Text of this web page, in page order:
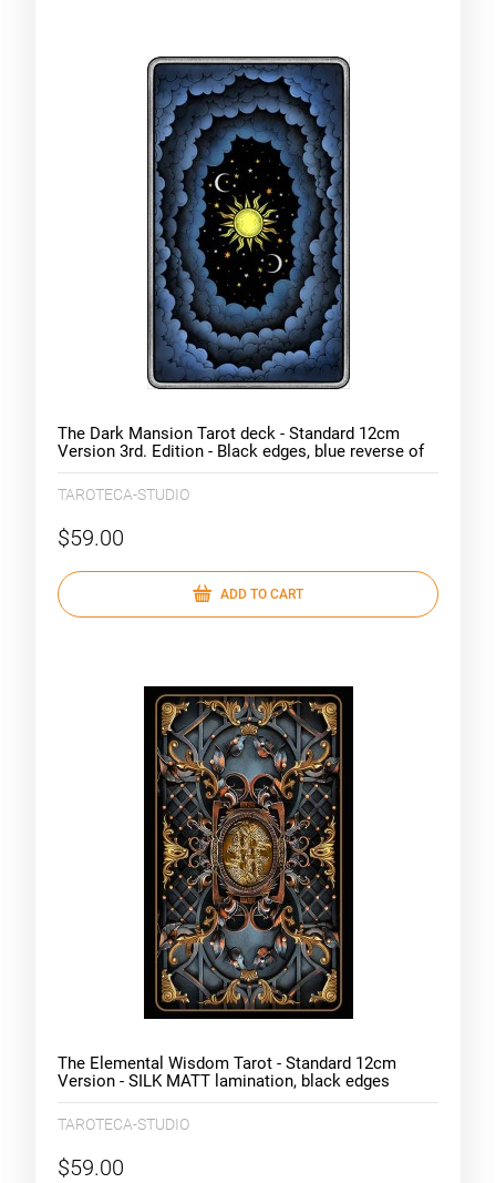
The Dark Mansion Tarot deck - Standard 12cm
Version 3rd. Edition - Black edges, blue reverse of
cards (clouds)
TAROTECA-STUDIO
$59.00
ADD TO CART
The Elemental Wisdom Tarot - Standard 12cm
Version - SILK MATT lamination, black edges
TAROTECA-STUDIO
$59.00